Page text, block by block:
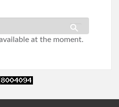
at the moment.